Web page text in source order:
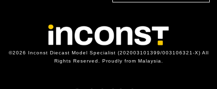
©2026 Inconst Diecast Model Specialist (202003101399/003106321-X) All
Rights Reserved. Proudly from Malaysia.